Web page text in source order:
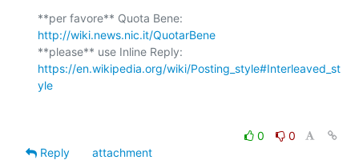
http://wiki.news.nic.it/QuotarBene
https://en.wikipedia.org/wiki/Posting_style#Interleaved_st
yle
0
0
Reply
attachment